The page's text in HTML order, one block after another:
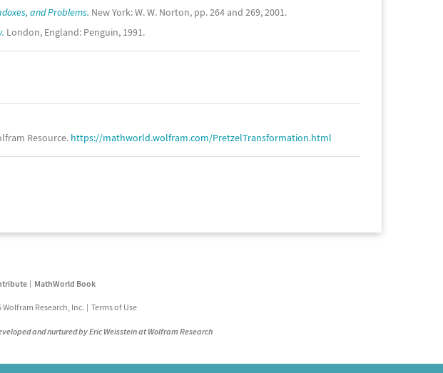
and Problems. New York: W. W. Norton, pp. 264 and 269, 2001.
London, England: Penguin, 1991.
Resource. https://mathworld.wolfram.com/PretzelTransformation.html
MathWorld Book
Research, Inc. Terms of Use
and nurtured by Eric Weisstein at Wolfram Research